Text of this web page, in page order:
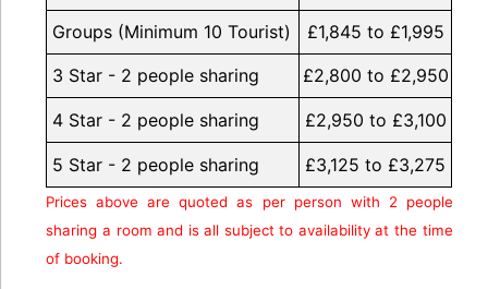
Groups (Minimum 10 Tourist)
£1,845 to £1,995
3 Star - 2 people sharing
£2,800 to £2,950
4 Star - 2 people sharing £2,950 to £3,100
5 Star - 2 people sharing £3,125 to £3,275
Prices above are quoted as per person with 2 people
sharing a room and is all subject to availability at the time
of booking.